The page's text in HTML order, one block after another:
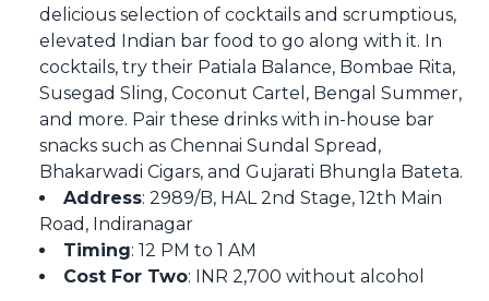
delicious selection of cocktails and scrumptious,
elevated Indian bar food to go along with it. In
cocktails, try their Patiala Balance, Bombae Rita,
Susegad Sling, Coconut Cartel, Bengal Summer,
and more. Pair these drinks with in-house bar
snacks such as Chennai Sundal Spread,
Bhakarwadi Cigars, and Gujarati Bhungla Bateta.
Address: 2989/B, HAL 2nd Stage, 12th Main
Road, Indiranagar
Timing: 12 PM to 1 AM
Cost For Two: INR 2,700 without alcohol